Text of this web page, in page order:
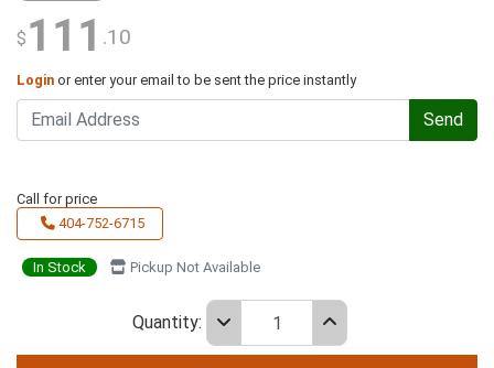
$ 111 .10
Login or enter your email to be sent the price instantly
Send
Call for price
404-752-6715
In Stock Pickup Not Available
Quantity: